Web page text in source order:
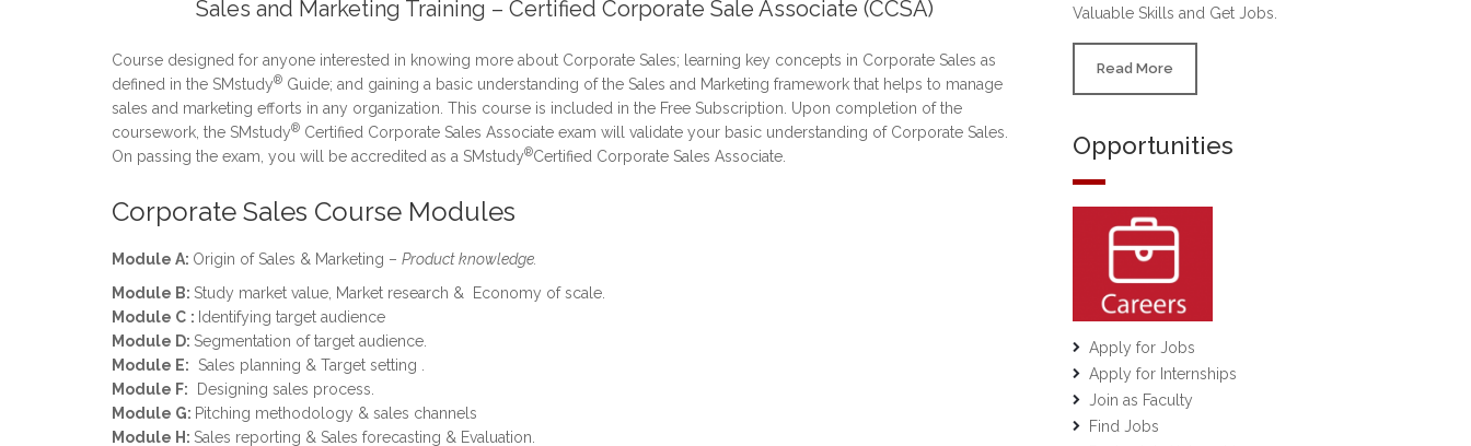
Sales and Marketing Training – Certified Corporate Sale Associate (CCSA)
Course designed for anyone interested in knowing more about Corporate Sales; learning key concepts in Corporate Sales as
defined in the SMstudy® Guide; and gaining a basic understanding of the Sales and Marketing framework that helps to manage
sales and marketing efforts in any organization. This course is included in the Free Subscription. Upon completion of the
coursework, the SMstudy® Certified Corporate Sales Associate exam will validate your basic understanding of Corporate Sales.
On passing the exam, you will be accredited as a SMstudy®Certified Corporate Sales Associate.
Corporate Sales Course Modules
Module A: Origin of Sales & Marketing – Product knowledge.
Module B: Study market value, Market research & Economy of scale.
Module C : Identifying target audience
Module D: Segmentation of target audience.
Module E: Sales planning & Target setting .
Module F: Designing sales process.
Module G: Pitching methodology & sales channels
Module H: Sales reporting & Sales forecasting & Evaluation.
Valuable Skills and Get Jobs.
Read More
Opportunities
Apply for Jobs
Apply for Internships
Join as Faculty
Find Jobs